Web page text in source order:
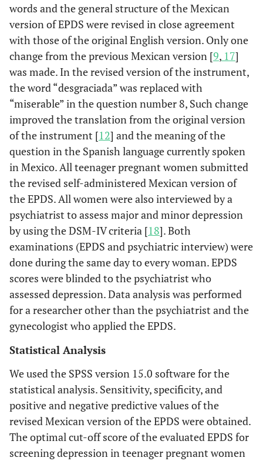
words and the general structure of the Mexican
version of EPDS were revised in close agreement
with those of the original English version. Only one
change from the previous Mexican version [9, 17]
was made. In the revised version of the instrument,
the word “desgraciada” was replaced with
“miserable” in the question number 8, Such change
improved the translation from the original version
of the instrument [12] and the meaning of the
question in the Spanish language currently spoken
in Mexico. All teenager pregnant women submitted
the revised self-administered Mexican version of
the EPDS. All women were also interviewed by a
psychiatrist to assess major and minor depression
by using the DSM-IV criteria [18]. Both
examinations (EPDS and psychiatric interview) were
done during the same day to every woman. EPDS
scores were blinded to the psychiatrist who
assessed depression. Data analysis was performed
for a researcher other than the psychiatrist and the
gynecologist who applied the EPDS.
Statistical Analysis
We used the SPSS version 15.0 software for the
statistical analysis. Sensitivity, specificity, and
positive and negative predictive values of the
revised Mexican version of the EPDS were obtained.
The optimal cut-off score of the evaluated EPDS for
screening depression in teenager pregnant women